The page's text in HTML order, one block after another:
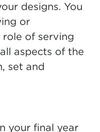
designs. You
or
of serving
aspects of the
set and
your final year